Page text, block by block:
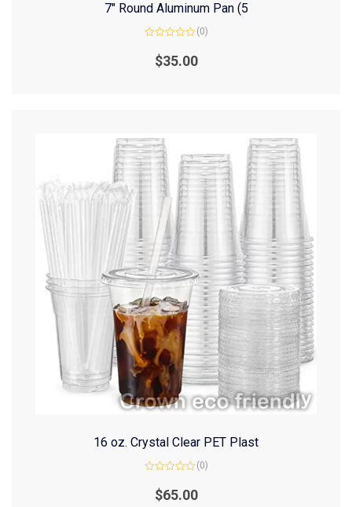
7″ Round Aluminum Pan (5
out
(0)
$35.00
16 oz. Crystal Clear PET Plast
out
(0)
$65.00